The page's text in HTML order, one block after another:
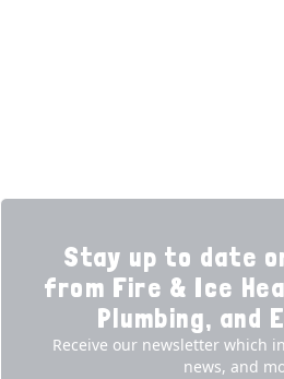
Stay up to date
from Fire & Ice
Plumbing, and
Receive our newsletter which
news, and